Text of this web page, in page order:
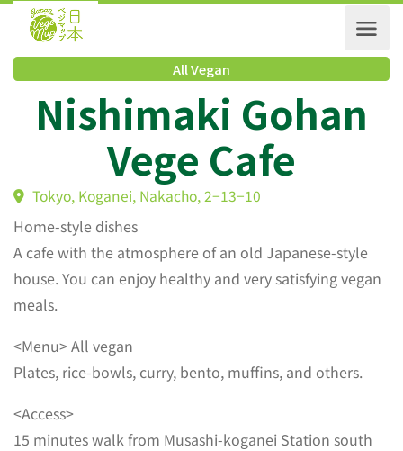
All Vegan
Nishimaki Gohan
Vege Cafe
Tokyo, Koganei, Nakacho, 2−13−10
Home-style dishes
A cafe with the atmosphere of an old Japanese-style
house. You can enjoy healthy and very satisfying vegan
meals.
<Menu> All vegan
Plates, rice-bowls, curry, bento, muffins, and others.
<Access>
15 minutes walk from Musashi-koganei Station south